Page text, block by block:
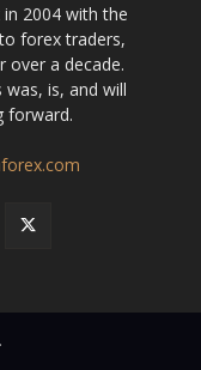
2004 with the
forex traders,
over a decade.
is, and will
forward.